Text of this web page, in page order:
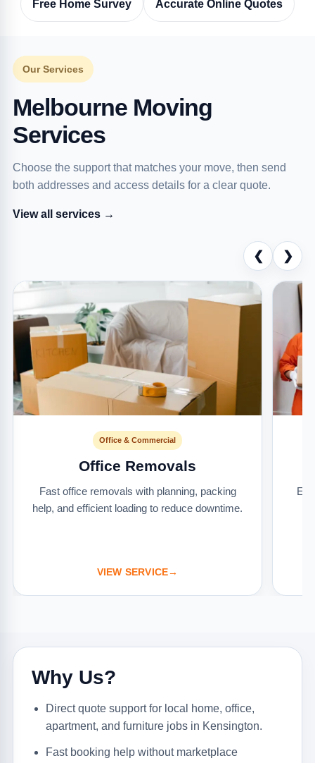
Free Home Survey Accurate Online Quotes
Our Services
Melbourne Moving
Services
Choose the support that matches your move, then send
both addresses and access details for a clear quote.
View all services →
❮ ❯
Office & Commercial
Office Removals
Fast office removals with planning, packing
help, and efficient loading to reduce downtime.
VIEW SERVICE→
Why Us?
Direct quote support for local home, office,
apartment, and furniture jobs in Kensington.
Fast booking help without marketplace